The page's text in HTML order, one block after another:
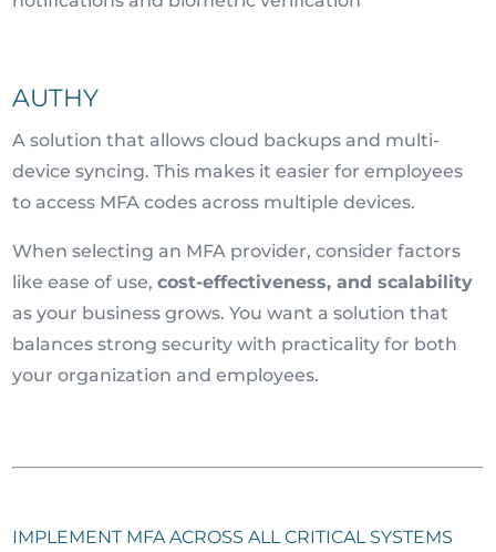
AUTHY
A solution that allows cloud backups and multi-
device syncing. This makes it easier for employees
to access MFA codes across multiple devices.
When selecting an MFA provider, consider factors
like ease of use,cost-effectiveness, and scalability
as your business grows. You want a solution that
balances strong security with practicality for both
your organization and employees.
IMPLEMENT MFA ACROSS ALL CRITICAL SYSTEMS